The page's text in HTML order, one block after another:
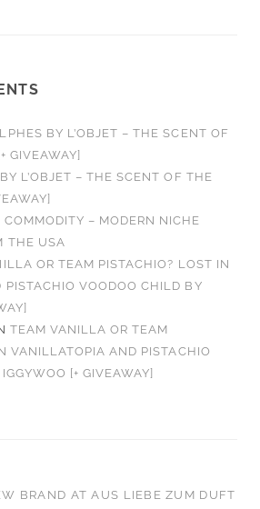
BY L’OBJET – THE SCENT OF
GIVEAWAY]
L’OBJET – THE SCENT OF THE
COMMODITY – MODERN NICHE
THE USA
OR TEAM PISTACHIO? LOST IN
VOODOO CHILD BY
TEAM VANILLA OR TEAM
VANILLATOPIA AND PISTACHIO
[+ GIVEAWAY]
BRAND AT AUS LIEBE ZUM DUFT